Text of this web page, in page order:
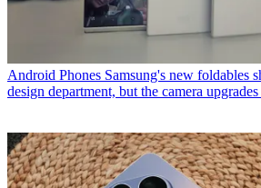
Android Phones Samsung's new foldables
design department, but the camera